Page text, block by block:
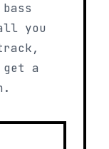
you
a